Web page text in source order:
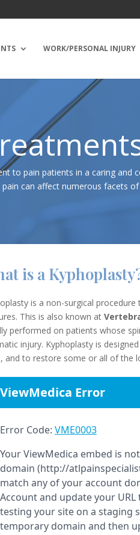
WORK/PERSONAL INJURY
to pain patients in a caring and
can affect numerous facets of
is a
is a non-surgical
This is also known at
performed on patients whose
injury. Kyphoplasty is
and to restore some or all of the